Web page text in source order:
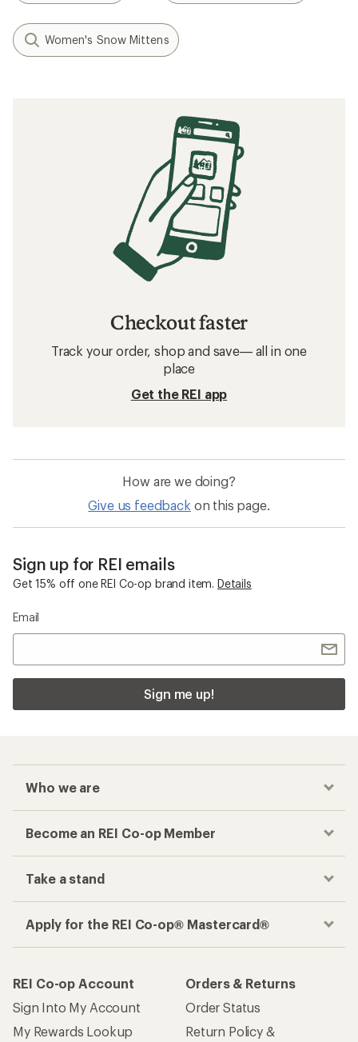
Women's Snow Mittens
Checkout faster
Track your order, shop and save— all in one
place
Get the REI app
How are we doing?
Give us feedback on this page.
Sign up for REI emails
Get 15% off one REI Co-op brand item. Details
Email
Sign me up!
Who we are
Become an REI Co-op Member
Take a stand
Apply for the REI Co-op® Mastercard®
REI Co-op Account
Sign Into My Account
My Rewards Lookup
Orders & Returns
Order Status
Return Policy &